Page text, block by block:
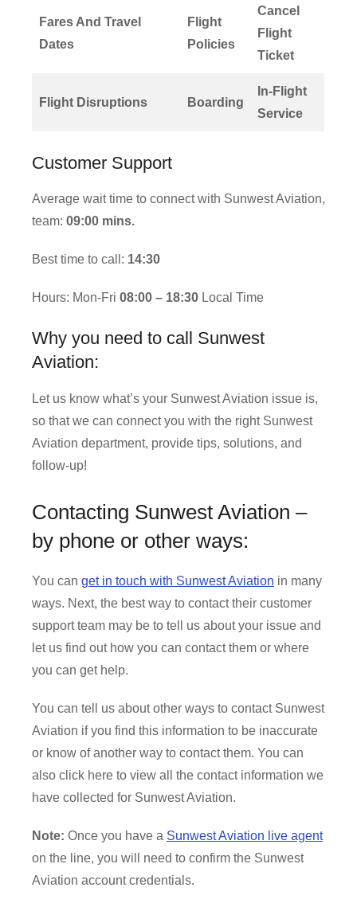
Fares And Travel
Dates
Flight
Policies
Cancel
Flight
Ticket
Flight Disruptions Boarding
In-Flight
Service
Customer Support
Average wait time to connect with Sunwest Aviation,
team: 09:00 mins.
Best time to call: 14:30
Hours: Mon-Fri 08:00 – 18:30 Local Time
Why you need to call Sunwest
Aviation:
Let us know what’s your Sunwest Aviation issue is,
so that we can connect you with the right Sunwest
Aviation department, provide tips, solutions, and
follow-up!
Contacting Sunwest Aviation –
by phone or other ways:
You can get in touch with Sunwest Aviation in many
ways. Next, the best way to contact their customer
support team may be to tell us about your issue and
let us find out how you can contact them or where
you can get help.
You can tell us about other ways to contact Sunwest
Aviation if you find this information to be inaccurate
or know of another way to contact them. You can
also click here to view all the contact information we
have collected for Sunwest Aviation.
Note: Once you have a Sunwest Aviation live agent
on the line, you will need to confirm the Sunwest
Aviation account credentials.